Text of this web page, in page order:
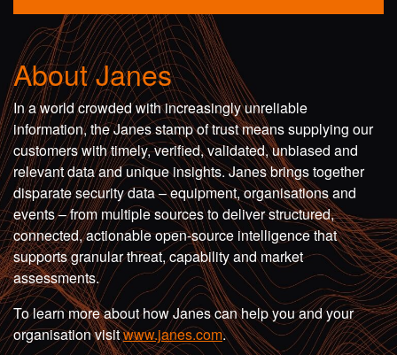
About Janes
In a world crowded with increasingly unreliable
information, the Janes stamp of trust means supplying our
customers with timely, verified, validated, unbiased and
relevant data and unique insights. Janes brings together
disparate security data – equipment, organisations and
events – from multiple sources to deliver structured,
connected, actionable open-source intelligence that
supports granular threat, capability and market
assessments.
To learn more about how Janes can help you and your
organisation visitwww.janes.com.